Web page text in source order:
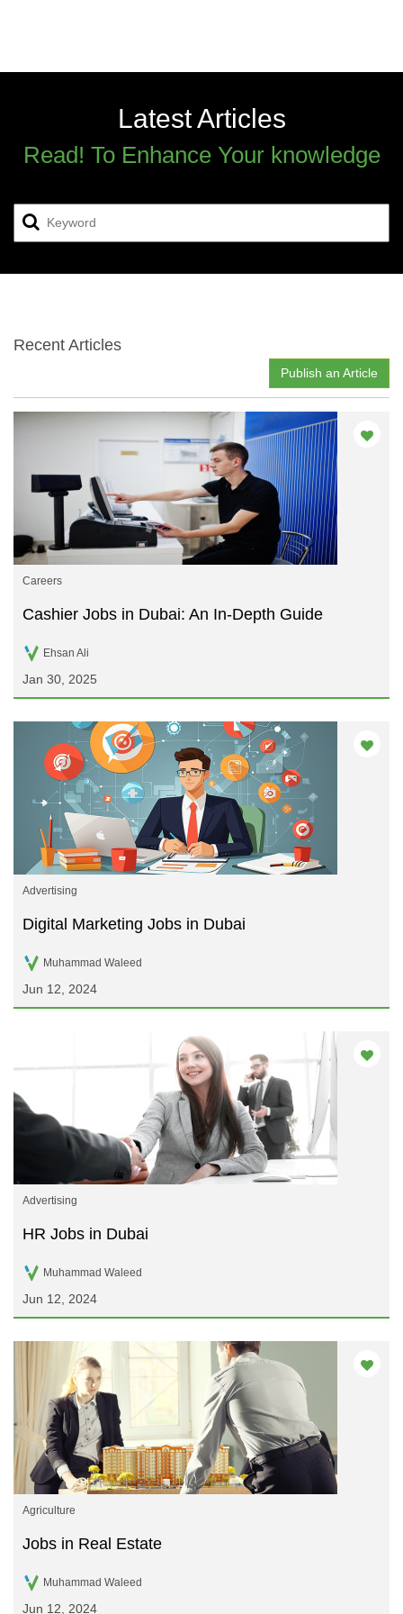
Latest Articles
Read! To Enhance Your knowledge
Recent Articles
Publish an Article
Careers
Cashier Jobs in Dubai: An In-Depth Guide
Ehsan Ali
Jan 30, 2025
Advertising
Digital Marketing Jobs in Dubai
Muhammad Waleed
Jun 12, 2024
Advertising
HR Jobs in Dubai
Muhammad Waleed
Jun 12, 2024
Agriculture
Jobs in Real Estate
Muhammad Waleed
Jun 12, 2024